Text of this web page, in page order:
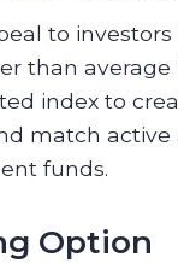
to
than
index to
match
funds.
Option